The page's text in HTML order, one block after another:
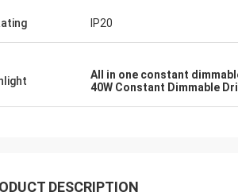
IP20
All in one constant
40W Constant Dimmable
DESCRIPTION